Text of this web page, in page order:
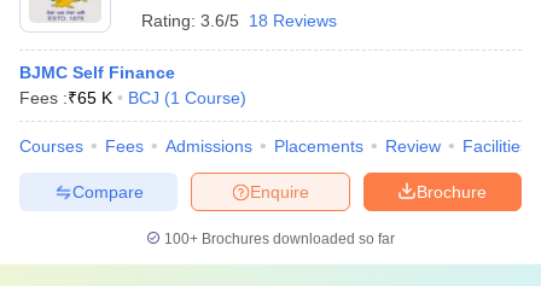
Rating: 3.6/5 18 Reviews
BJMC Self Finance
Fees :₹65 K BCJ (1 Course)
Courses Fees Admissions Placements Review Facilities
Brochure
Enquire
Compare
100+ Brochures downloaded so far